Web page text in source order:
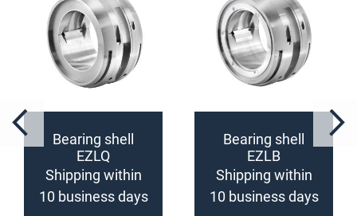
Bearing shell
EZLQ
(configurable)
Shipping within
10 business days
Bearing shell
EZLB
(configurable)
Shipping within
10 business days